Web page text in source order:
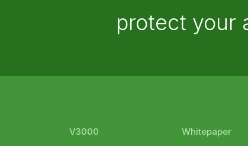
protect your
V3000
Whitepaper